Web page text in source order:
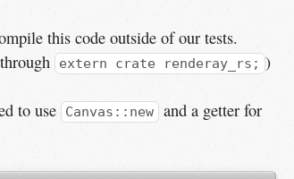
this code outside of our tests.
extern crate renderay_rs; )
to use
Canvas::new and a getter for